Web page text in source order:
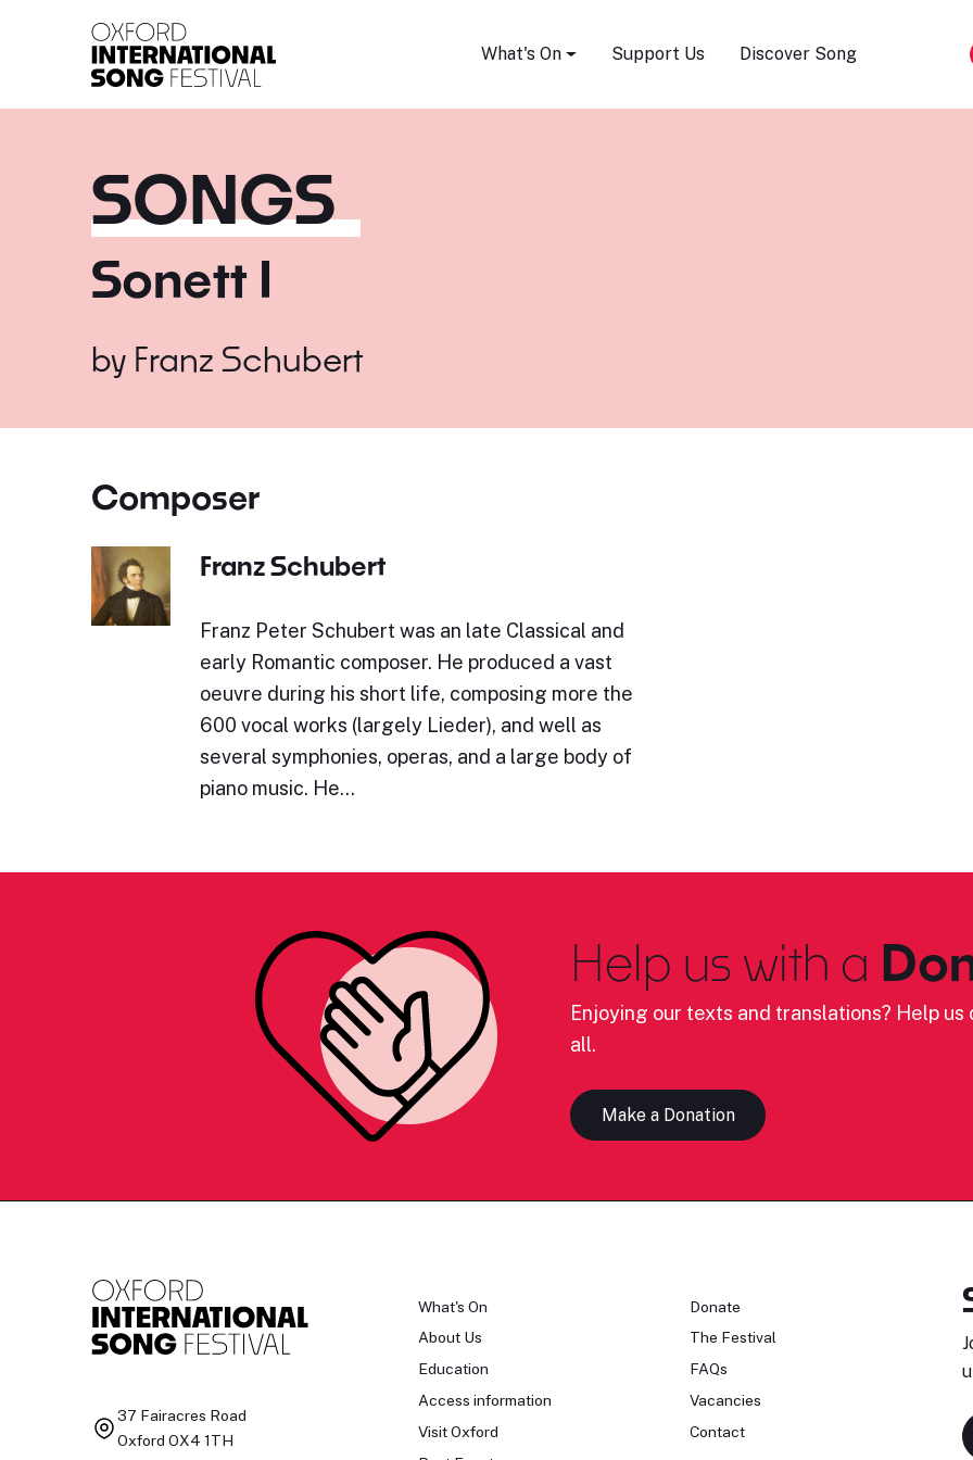
What's On Support Us Discover Song
SONGS
Sonett I
by Franz Schubert
Composer
Franz Schubert
Franz Peter Schubert was an late Classical and
early Romantic composer. He produced a vast
oeuvre during his short life, composing more the
600 vocal works (largely Lieder), and well as
several symphonies, operas, and a large body of
piano music. He…
Help us with a
Enjoying our texts and translations? Help
all.
Make a Donation
37 Fairacres Road
Oxford OX4 1TH
What's On
About Us
Education
Access information
Visit Oxford
Donate
The Festival
FAQs
Vacancies
Contact